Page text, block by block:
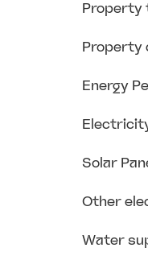
Property
Property
Energy
Solar
Other
Water